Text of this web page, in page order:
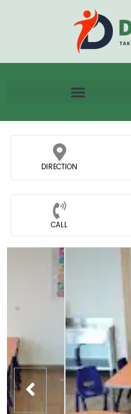
DIRECTION
CALL